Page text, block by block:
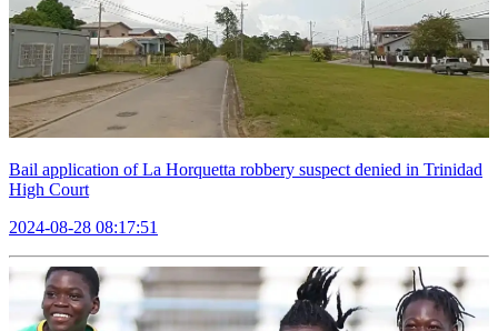
Bail application of La Horquetta robbery suspect denied in Trinidad
High Court
2024-08-28 08:17:51